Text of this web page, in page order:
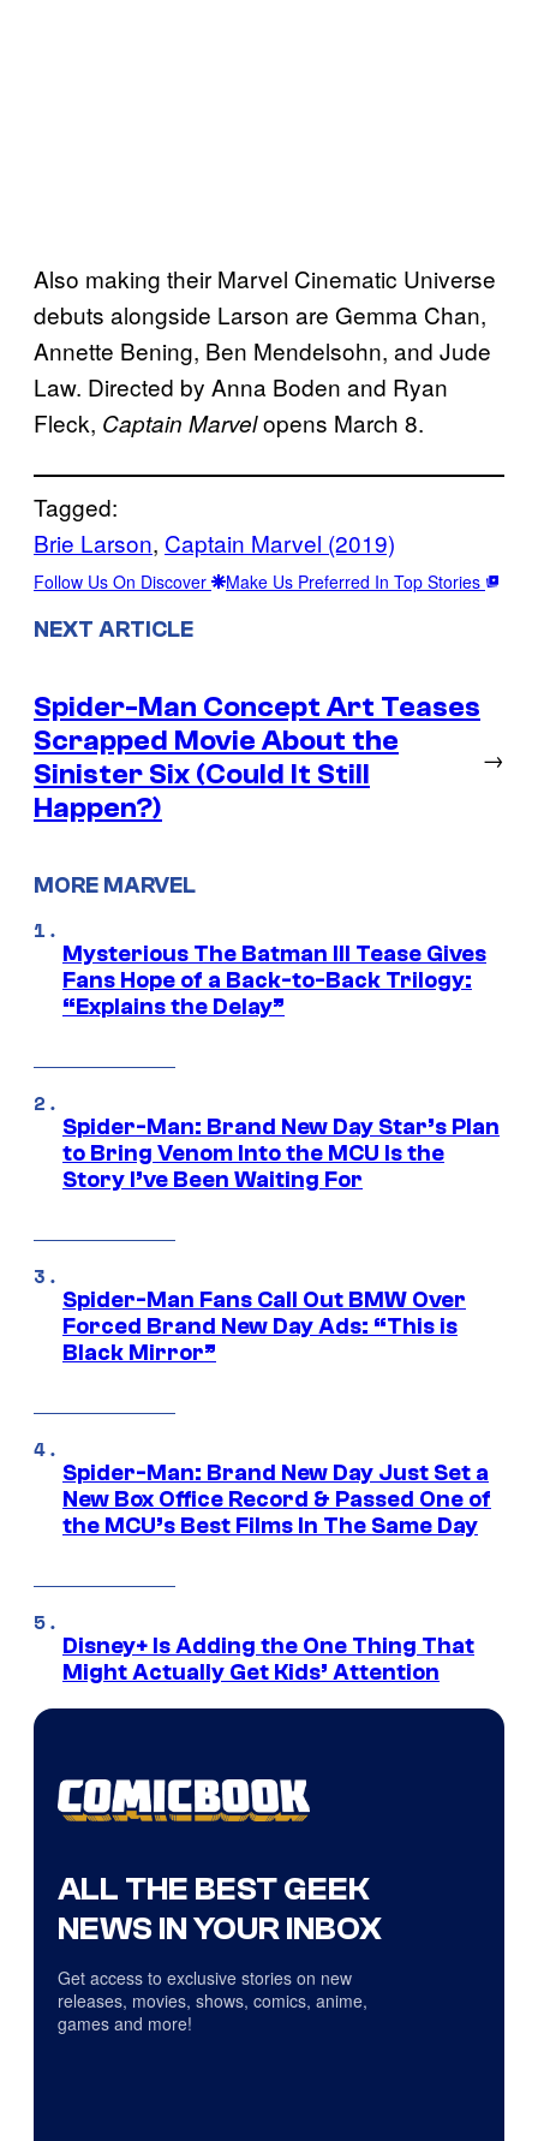
Also making their Marvel Cinematic Universe
debuts alongside Larson are Gemma Chan,
Annette Bening, Ben Mendelsohn, and Jude
Law. Directed by Anna Boden and Ryan
Fleck, Captain Marvelopens March 8.
Tagged:
Brie Larson, Captain Marvel (2019)
Follow Us On Discover Make Us Preferred In Top Stories
NEXT ARTICLE
Spider-Man Concept Art Teases
Scrapped Movie About the
Sinister Six (Could It Still
Happen?)
→
MORE MARVEL
Mysterious The Batman III Tease Gives
Fans Hope of a Back-to-Back Trilogy:
“Explains the Delay”
Spider-Man: Brand New Day Star’s Plan
to Bring Venom Into the MCU Is the
Story I’ve Been Waiting For
Spider-Man Fans Call Out BMW Over
Forced Brand New Day Ads: “This is
Black Mirror”
Spider-Man: Brand New Day Just Set a
New Box Office Record & Passed One of
the MCU’s Best Films In The Same Day
Disney+ Is Adding the One Thing That
Might Actually Get Kids’ Attention
ALL THE BEST GEEK
NEWS IN YOUR INBOX
Get access to exclusive stories on new
releases, movies, shows, comics, anime,
games and more!